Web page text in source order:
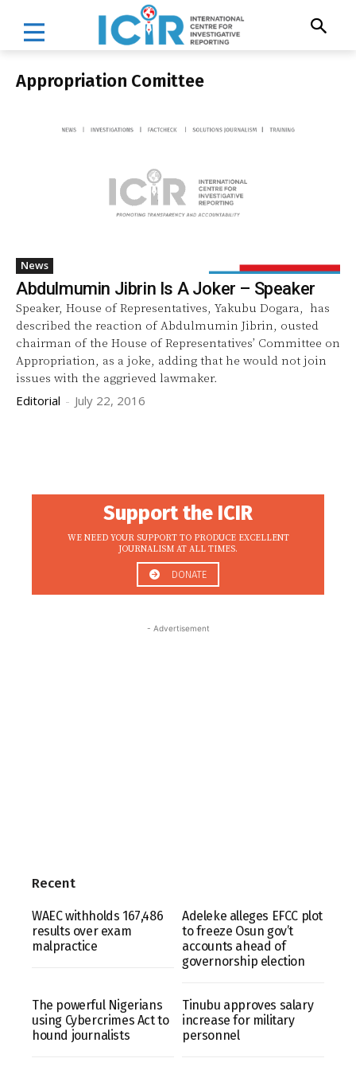
Appropriation Comittee
News
Abdulmumin Jibrin Is A Joker – Speaker
Speaker, House of Representatives, Yakubu Dogara, has
described the reaction of Abdulmumin Jibrin, ousted
chairman of the House of Representatives’ Committee on
Appropriation, as a joke, adding that he would not join
issues with the aggrieved lawmaker.
Editorial - July 22, 2016
Support the ICIR
WE NEED YOUR SUPPORT TO PRODUCE EXCELLENT
JOURNALISM AT ALL TIMES.
DONATE
- Advertisement
Recent
WAEC withholds 167,486
results over exam
malpractice
Adeleke alleges EFCC plot
to freeze Osun gov’t
accounts ahead of
governorship election
The powerful Nigerians
using Cybercrimes Act to
hound journalists
Tinubu approves salary
increase for military
personnel